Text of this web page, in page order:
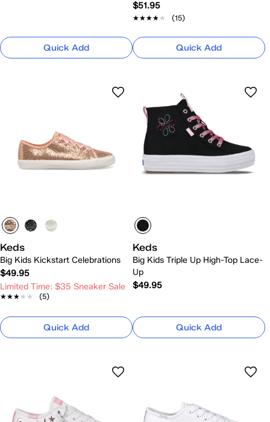
Quick Add
$51.95
★★★★★
★★★★★ (15)
Quick Add
Keds
Big Kids Kickstart Celebrations
$49.95
Limited Time: $35 Sneaker Sale
★★★★★
★★★★★ (5)
Quick Add
Keds
Big Kids Triple Up High-Top Lace-
Up
$49.95
Quick Add